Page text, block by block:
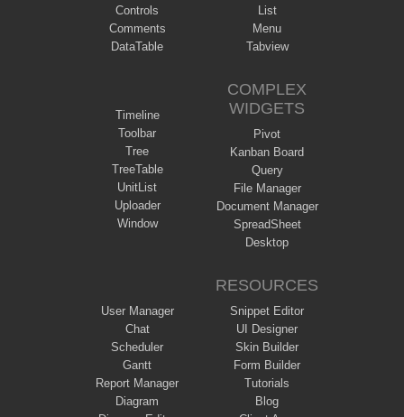
Controls
Comments
DataTable
List
Menu
Tabview
Timeline
Toolbar
Tree
TreeTable
UnitList
Uploader
Window
COMPLEX
WIDGETS
Pivot
Kanban Board
Query
File Manager
Document Manager
SpreadSheet
Desktop
User Manager
Chat
Scheduler
Gantt
Report Manager
Diagram
RESOURCES
Snippet Editor
UI Designer
Skin Builder
Form Builder
Tutorials
Blog